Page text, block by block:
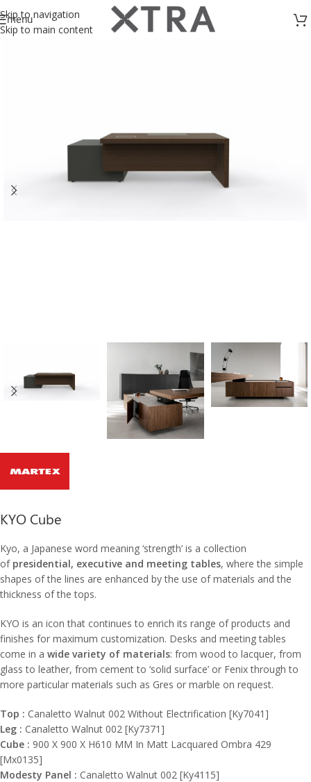
Skip to navigation
Skip to main content
menu
KYO Cube
Kyo, a Japanese word meaning ‘strength’ is a collection
of presidential, executive and meeting tables, where the simple
shapes of the lines are enhanced by the use of materials and the
thickness of the tops.
KYO is an icon that continues to enrich its range of products and
finishes for maximum customization. Desks and meeting tables
come in a wide variety of materials: from wood to lacquer, from
glass to leather, from cement to ‘solid surface’ or Fenix through to
more particular materials such as Gres or marble on request.
Top : Canaletto Walnut 002 Without Electrification [Ky7041]
Leg : Canaletto Walnut 002 [Ky7371]
Cube : 900 X 900 X H610 MM In Matt Lacquared Ombra 429
[Mx0135]
Modesty Panel : Canaletto Walnut 002 [Ky4115]